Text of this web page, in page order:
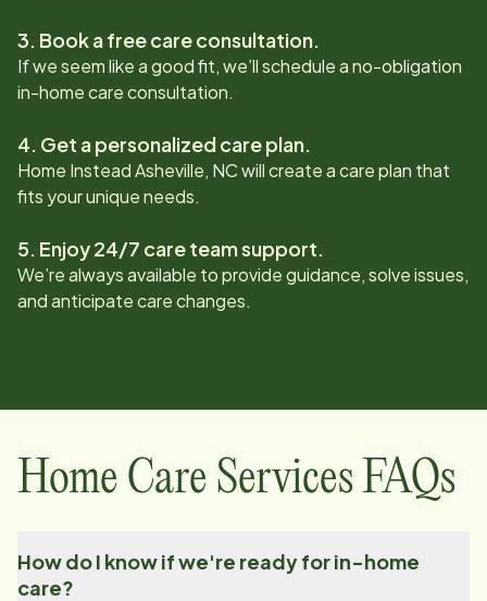
3. Book a free care consultation.
If we seem like a good fit, we’ll schedule a no-obligation
in-home care consultation.
4. Get a personalized care plan.
Home InsteadAsheville, NCwill create a care plan that
fits your unique needs.
5. Enjoy 24/7 care team support.
We’re always available to provide guidance, solve issues,
and anticipate care changes.
Home Care Services FAQs
How do I know if we're ready for in-home
care?